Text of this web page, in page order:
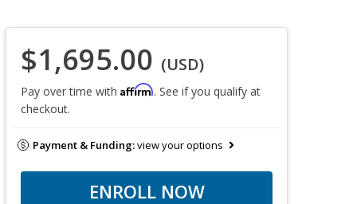
$1,695.00 (USD)
Pay over time with Affirm. See if you qualify at
checkout.
Payment & Funding:view your options
ENROLL NOW